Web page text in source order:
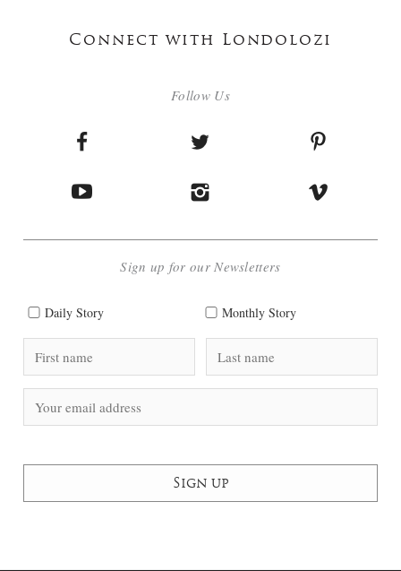
Connect with Londolozi
Follow Us
Sign up for our Newsletters
Daily Story Monthly Story